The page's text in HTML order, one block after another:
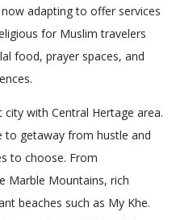
adapting to offer services
for Muslim travelers
food, prayer spaces, and
with Central Hertage area.
to getaway from hustle and
to choose. From
Marble Mountains, rich
beaches such as My Khe.